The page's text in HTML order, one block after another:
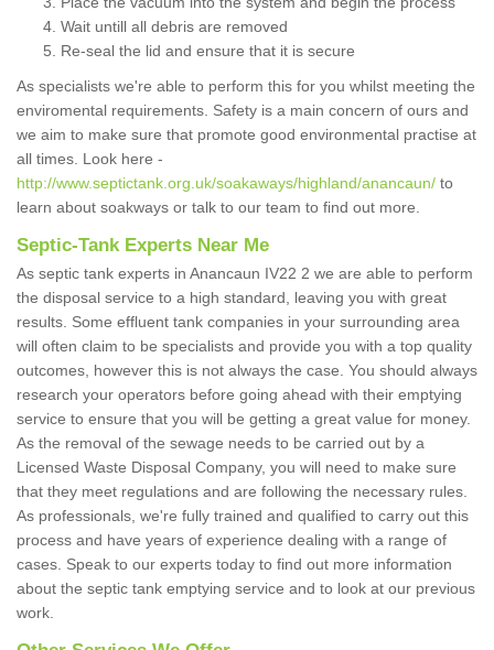
Wait untill all debris are removed
Re-seal the lid and ensure that it is secure
As specialists we're able to perform this for you whilst meeting the
enviromental requirements. Safety is a main concern of ours and
we aim to make sure that promote good environmental practise at
all times. Look here -
http://www.septictank.org.uk/soakaways/highland/anancaun/ to
learn about soakways or talk to our team to find out more.
Septic-Tank Experts Near Me
As septic tank experts in Anancaun IV22 2 we are able to perform
the disposal service to a high standard, leaving you with great
results. Some effluent tank companies in your surrounding area
will often claim to be specialists and provide you with a top quality
outcomes, however this is not always the case. You should always
research your operators before going ahead with their emptying
service to ensure that you will be getting a great value for money.
As the removal of the sewage needs to be carried out by a
Licensed Waste Disposal Company, you will need to make sure
that they meet regulations and are following the necessary rules.
As professionals, we're fully trained and qualified to carry out this
process and have years of experience dealing with a range of
cases. Speak to our experts today to find out more information
about the septic tank emptying service and to look at our previous
work.